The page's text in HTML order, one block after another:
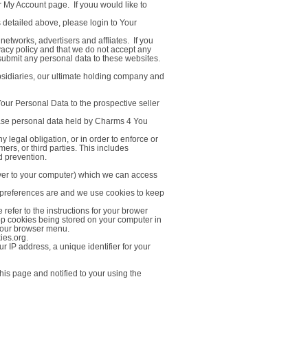
Account page. If youu would like to
above, please login to Your
advertisers and affliates. If you
policy and that we do not accept any
any personal data to these websites.
our ultimate holding company and
Personal Data to the prospective seller
personal data held by Charms 4 You
legal obligation, or in order to enforce or
or third parties. This includes
prevention.
to your computer) which we can access
are and we use cookies to keep
to the instructions for your brower
cookies being stored on your computer in
browser menu.
IP address, a unique identifier for your
page and notified to your using the